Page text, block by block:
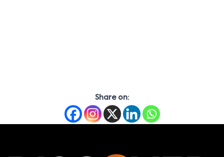
Share on: